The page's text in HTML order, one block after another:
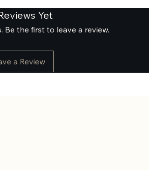
Yet
Be the first to leave a review.
a Review